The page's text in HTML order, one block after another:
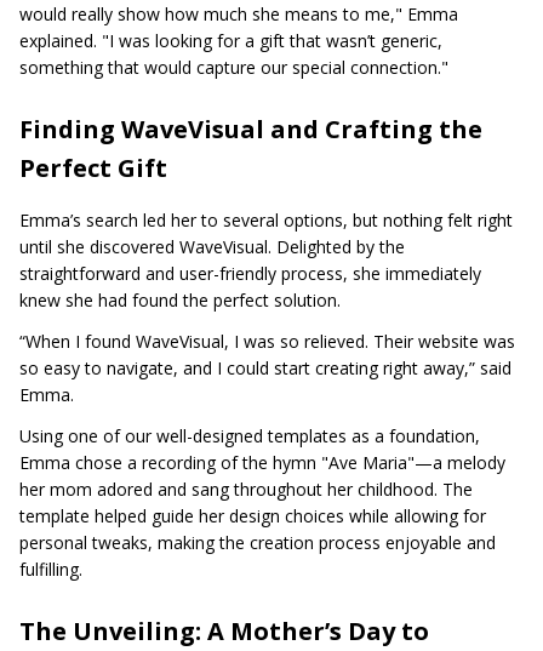
would really show how much she means to me," Emma
explained. "I was looking for a gift that wasn’t generic,
something that would capture our special connection."
Finding WaveVisual and Crafting the
Perfect Gift
Emma’s search led her to several options, but nothing felt right
until she discovered WaveVisual. Delighted by the
straightforward and user-friendly process, she immediately
knew she had found the perfect solution.
“When I found WaveVisual, I was so relieved. Their website was
so easy to navigate, and I could start creating right away,” said
Emma.
Using one of our well-designed templates as a foundation,
Emma chose a recording of the hymn "Ave Maria"—a melody
her mom adored and sang throughout her childhood. The
template helped guide her design choices while allowing for
personal tweaks, making the creation process enjoyable and
fulfilling.
The Unveiling: A Mother’s Day to